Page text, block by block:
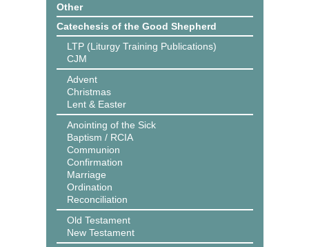
Other
Catechesis of the Good Shepherd
LTP (Liturgy Training Publications)
CJM
Advent
Christmas
Lent & Easter
Anointing of the Sick
Baptism / RCIA
Communion
Confirmation
Marriage
Ordination
Reconciliation
Old Testament
New Testament